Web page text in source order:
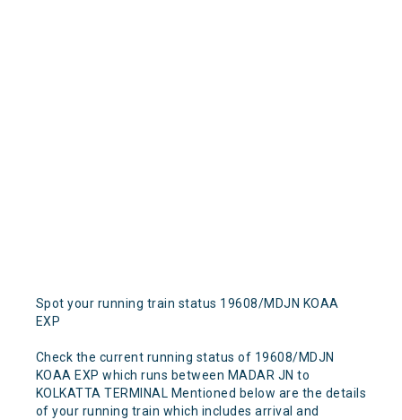
Spot your running train status 19608/MDJN KOAA
EXP
Check the current running status of 19608/MDJN
KOAA EXP which runs between MADAR JN to
KOLKATTA TERMINAL Mentioned below are the details
of your running train which includes arrival and